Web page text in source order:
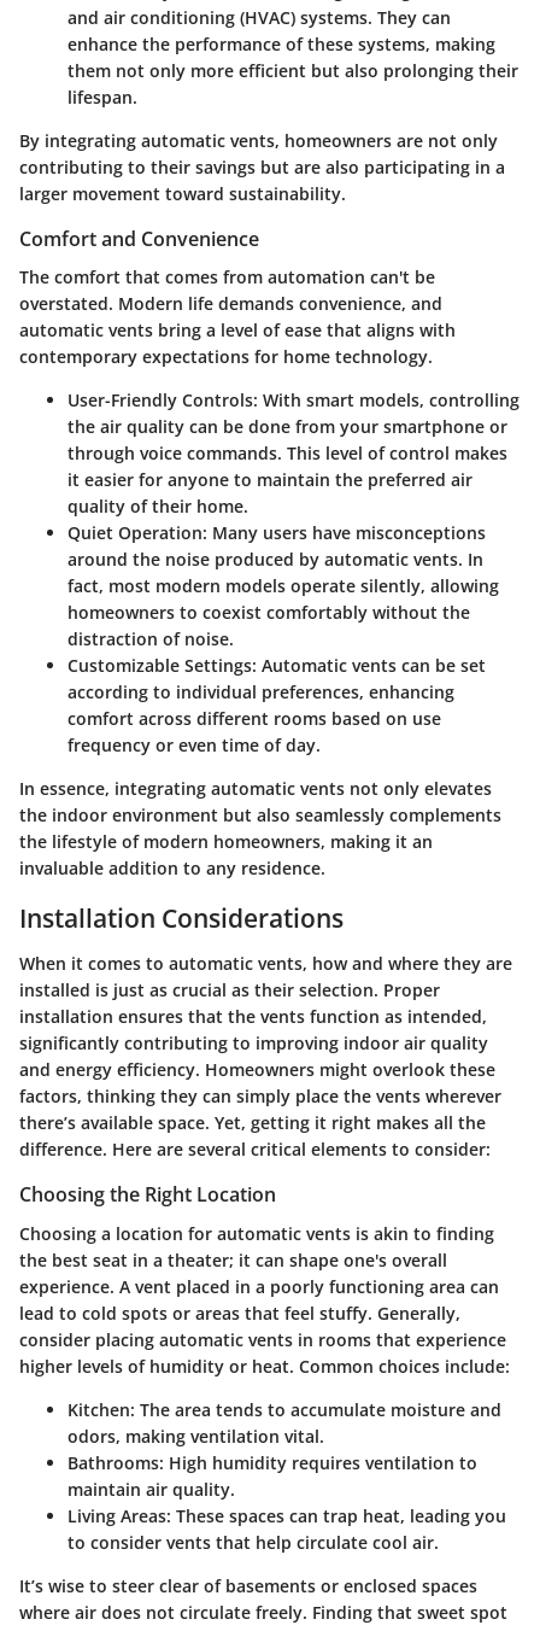
and air conditioning (HVAC) systems. They can
enhance the performance of these systems, making
them not only more efficient but also prolonging their
lifespan.
By integrating automatic vents, homeowners are not only
contributing to their savings but are also participating in a
larger movement toward sustainability.
Comfort and Convenience
The comfort that comes from automation can't be
overstated. Modern life demands convenience, and
automatic vents bring a level of ease that aligns with
contemporary expectations for home technology.
User-Friendly Controls: With smart models, controlling
the air quality can be done from your smartphone or
through voice commands. This level of control makes
it easier for anyone to maintain the preferred air
quality of their home.
Quiet Operation: Many users have misconceptions
around the noise produced by automatic vents. In
fact, most modern models operate silently, allowing
homeowners to coexist comfortably without the
distraction of noise.
Customizable Settings: Automatic vents can be set
according to individual preferences, enhancing
comfort across different rooms based on use
frequency or even time of day.
In essence, integrating automatic vents not only elevates
the indoor environment but also seamlessly complements
the lifestyle of modern homeowners, making it an
invaluable addition to any residence.
Installation Considerations
When it comes to automatic vents, how and where they are
installed is just as crucial as their selection. Proper
installation ensures that the vents function as intended,
significantly contributing to improving indoor air quality
and energy efficiency. Homeowners might overlook these
factors, thinking they can simply place the vents wherever
there’s available space. Yet, getting it right makes all the
difference. Here are several critical elements to consider:
Choosing the Right Location
Choosing a location for automatic vents is akin to finding
the best seat in a theater; it can shape one's overall
experience. A vent placed in a poorly functioning area can
lead to cold spots or areas that feel stuffy. Generally,
consider placing automatic vents in rooms that experience
higher levels of humidity or heat. Common choices include:
Kitchen: The area tends to accumulate moisture and
odors, making ventilation vital.
Bathrooms: High humidity requires ventilation to
maintain air quality.
Living Areas: These spaces can trap heat, leading you
to consider vents that help circulate cool air.
It’s wise to steer clear of basements or enclosed spaces
where air does not circulate freely. Finding that sweet spot